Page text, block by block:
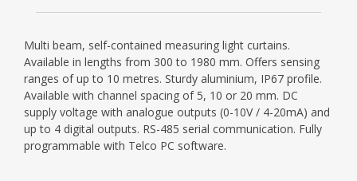
Multi beam, self-contained measuring light curtains.
Available in lengths from 300 to 1980 mm. Offers sensing
ranges of up to 10 metres. Sturdy aluminium, IP67 profile.
Available with channel spacing of 5, 10 or 20 mm. DC
supply voltage with analogue outputs (0-10V / 4-20mA) and
up to 4 digital outputs. RS-485 serial communication. Fully
programmable with Telco PC software.